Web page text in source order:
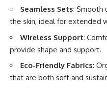
Seamless Sets: Smooth
the skin, ideal for extended
Wireless Support:
provide shape and support.
Eco-Friendly Fabrics:
that are both soft and